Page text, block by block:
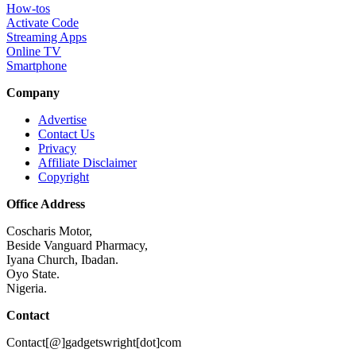
How-tos
Activate Code
Streaming Apps
Online TV
Smartphone
Company
Advertise
Contact Us
Privacy
Affiliate Disclaimer
Copyright
Office Address
Coscharis Motor,
Beside Vanguard Pharmacy,
Iyana Church, Ibadan.
Oyo State.
Nigeria.
Contact
Contact[@]gadgetswright[dot]com